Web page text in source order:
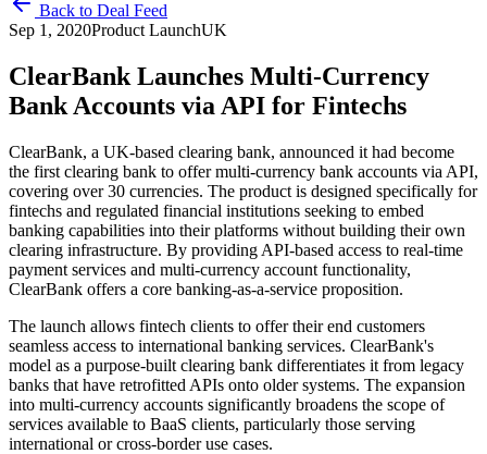
Back to Deal Feed
Sep 1, 2020Product LaunchUK
ClearBank Launches Multi-Currency
Bank Accounts via API for Fintechs
ClearBank, a UK-based clearing bank, announced it had become
the first clearing bank to offer multi-currency bank accounts via API,
covering over 30 currencies. The product is designed specifically for
fintechs and regulated financial institutions seeking to embed
banking capabilities into their platforms without building their own
clearing infrastructure. By providing API-based access to real-time
payment services and multi-currency account functionality,
ClearBank offers a core banking-as-a-service proposition.
The launch allows fintech clients to offer their end customers
seamless access to international banking services. ClearBank's
model as a purpose-built clearing bank differentiates it from legacy
banks that have retrofitted APIs onto older systems. The expansion
into multi-currency accounts significantly broadens the scope of
services available to BaaS clients, particularly those serving
international or cross-border use cases.